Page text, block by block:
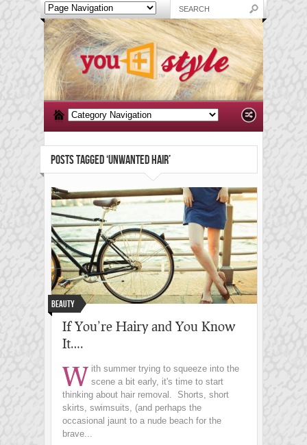
POSTS TAGGED ‘UNWANTED HAIR’
Beauty
If You’re Hairy and You Know
It….
W ith summer trying to squeeze into the
scene a bit early, it's time to start
thinking about hair removal. Shorts, short
skirts, swimsuits, (and perhaps the
occasional jaunt to a nude beach for the
brave...